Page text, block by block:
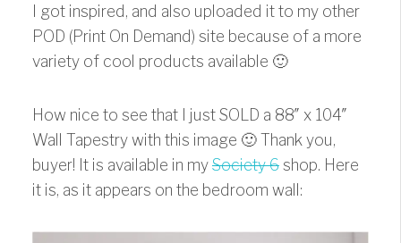
I got inspired, and also uploaded it to my other
POD (Print On Demand) site because of a more
variety of cool products available 🙂
How nice to see that I just SOLD a 88″ x 104″
Wall Tapestry with this image 🙂 Thank you,
buyer! It is available in mySociety 6shop. Here
it is, as it appears on the bedroom wall: